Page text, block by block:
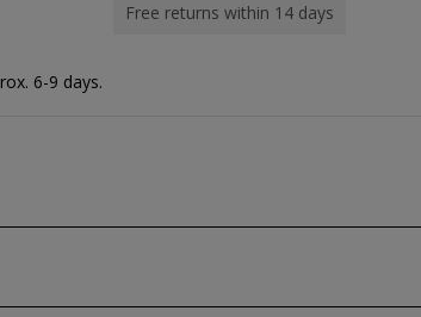
Free returns within 14 days
6-9 days.